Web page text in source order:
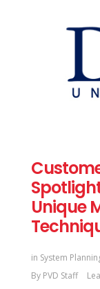
Unique
in System
By PVD Staff